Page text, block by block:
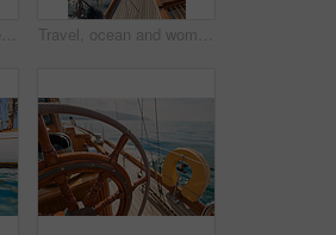
Travel, sailing and steering wheel of yacht at sea, luxury tourism and marine adventure for holiday. Cruise service, ocean and boat with offshore navigation for voyage, transport or tropical vacation Travel, ocean and woman on boat on water for cruise, luxury sailing and transport for holiday, vacation and trip. Relax, summer and female person on yacht for tropical journey, sunbathing and tourism